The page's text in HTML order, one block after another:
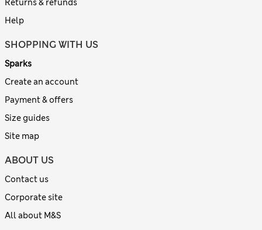
Returns & refunds
Help
SHOPPING WITH US
Sparks
Create an account
Payment & offers
Size guides
Site map
ABOUT US
Contact us
Corporate site
All about M&S